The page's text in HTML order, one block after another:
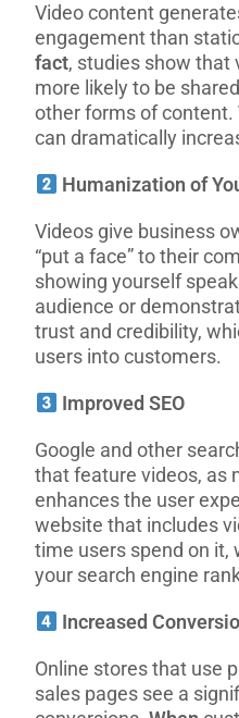
Video content
engagement than
fact, studies show that
more likely to be
other forms of content.
can dramatically
Humanization of
Videos give business
“put a face” to their
showing yourself
audience or
trust and credibility,
users into customers.
Improved SEO
Google and other
that feature videos, as
enhances the user
website that includes
time users spend on it,
your search engine
Increased
Online stores that use
sales pages see a